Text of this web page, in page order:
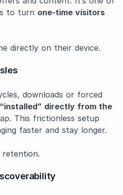
to turn one-time visitors
directly on their device.
downloads or forced
“installed” directly from the
This frictionless setup
faster and stay longer.
retention.